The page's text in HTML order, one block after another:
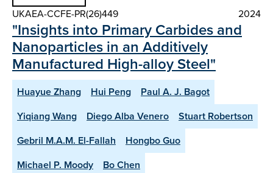
UKAEA-CCFE-PR(26)449
2024
"Insights into Primary Carbides and
Nanoparticles in an Additively
Manufactured High-alloy Steel"
Huayue Zhang Hui Peng
Paul A. J. Bagot
Yiqiang Wang
Diego Alba Venero
Stuart Robertson
Gebril M.A.M. El-Fallah
Hongbo Guo
Michael P. Moody
Bo Chen